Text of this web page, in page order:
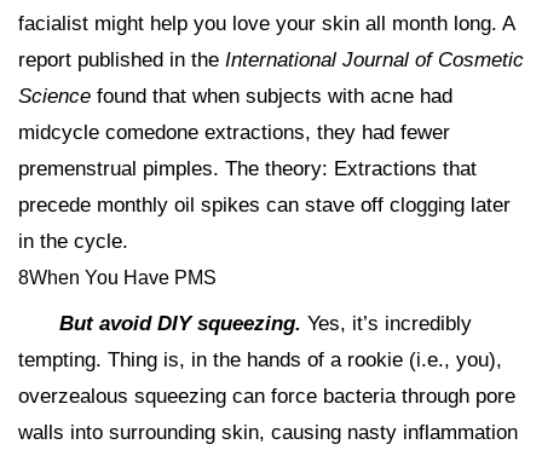
facialist might help you love your skin all month long. A
report published in the International Journal of Cosmetic
Science found that when subjects with acne had
midcycle comedone extractions, they had fewer
premenstrual pimples. The theory: Extractions that
precede monthly oil spikes can stave off clogging later
in the cycle.
8When You Have PMS
But avoid DIY squeezing. Yes, it’s incredibly
tempting. Thing is, in the hands of a rookie (i.e., you),
overzealous squeezing can force bacteria through pore
walls into surrounding skin, causing nasty inflammation